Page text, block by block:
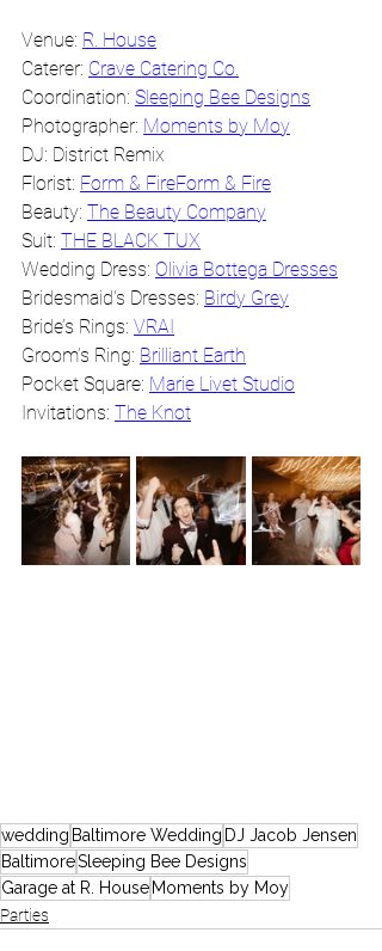
Venue: R. House
Caterer: Crave Catering Co.
Coordination: Sleeping Bee Designs
Photographer: Moments by Moy
DJ: District Remix
Florist: Form & FireForm & Fire
Beauty: The Beauty Company
Suit: THE BLACK TUX
Wedding Dress: Olivia Bottega Dresses
Bridesmaid's Dresses: Birdy Grey
Bride’s Rings: VRAI
Groom’s Ring: Brilliant Earth
Pocket Square: Marie Livet Studio
Invitations: The Knot
wedding Baltimore Wedding DJ Jacob Jensen
BaltimoreSleeping Bee Designs
Garage at R. House Moments by Moy
Parties